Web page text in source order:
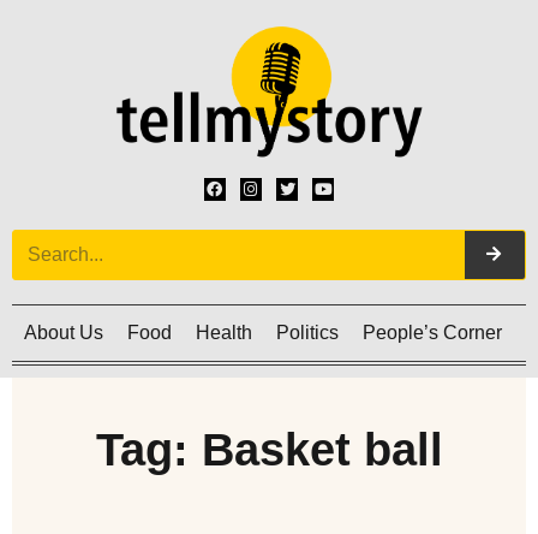
About Us Food Health Politics People’s Corner
Tag: Basket ball